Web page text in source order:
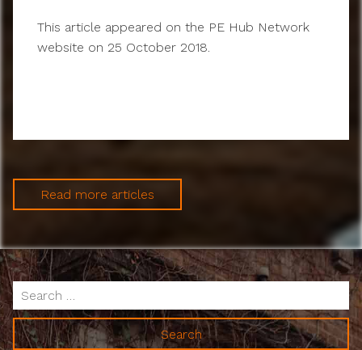
This article appeared on the PE Hub Network
website on 25 October 2018.
Read more articles
Search
for: